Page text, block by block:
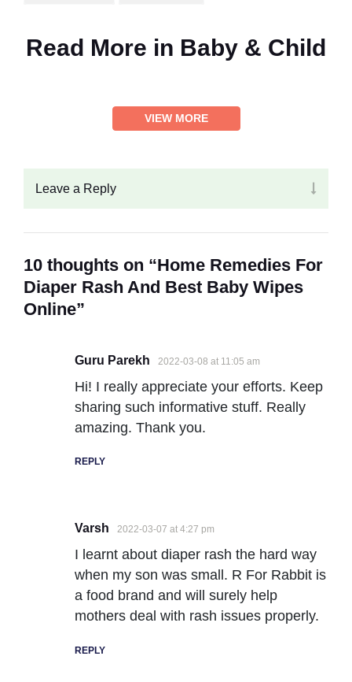
Read More in Baby & Child
VIEW MORE
Leave a Reply
10 thoughts on “Home Remedies For
Diaper Rash And Best Baby Wipes
Online”
Guru Parekh 2022-03-08 at 11:05 am
Hi! I really appreciate your efforts. Keep
sharing such informative stuff. Really
amazing. Thank you.
REPLY
Varsh 2022-03-07 at 4:27 pm
I learnt about diaper rash the hard way
when my son was small. R For Rabbit is
a food brand and will surely help
mothers deal with rash issues properly.
REPLY